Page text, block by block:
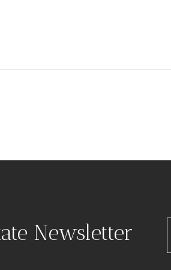
Newsletter